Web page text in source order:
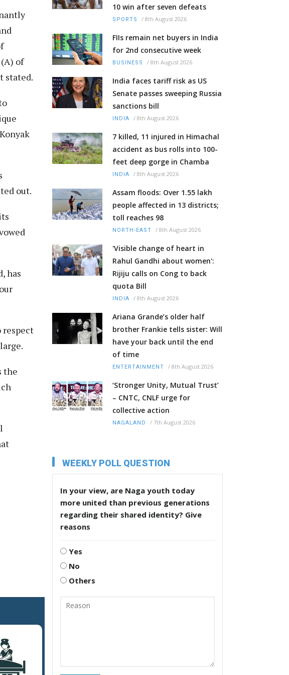
of
stated.
out.
has
respect
the
10 win after seven defeats
SPORTS / 8th August 2026
FIIs remain net buyers in India
for 2nd consecutive week
BUSINESS / 8th August 2026
India faces tariff risk as US
Senate passes sweeping Russia
sanctions bill
INDIA / 8th August 2026
7 killed, 11 injured in Himachal
accident as bus rolls into 100-
feet deep gorge in Chamba
INDIA / 8th August 2026
Assam floods: Over 1.55 lakh
people affected in 13 districts;
toll reaches 98
NORTH-EAST / 8th August 2026
'Visible change of heart in
Rahul Gandhi about women':
Rijiju calls on Cong to back
quota Bill
INDIA / 8th August 2026
Ariana Grande’s older half
brother Frankie tells sister: Will
have your back until the end
of time
ENTERTAINMENT / 8th August 2026
‘Stronger Unity, Mutual Trust’
– CNTC, CNLF urge for
collective action
NAGALAND / 7th August 2026
WEEKLY POLL QUESTION
In your view, are Naga youth today
more united than previous generations
regarding their shared identity? Give
reasons
Yes
No
Others